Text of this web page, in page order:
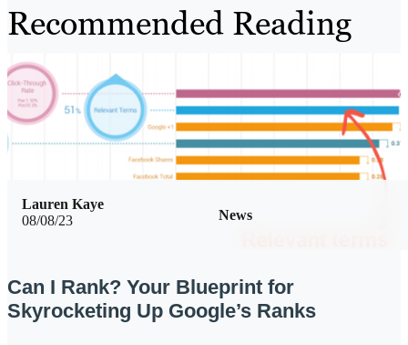
Recommended Reading
08/08/23 News
Lauren Kaye
Can I Rank? Your Blueprint for
Skyrocketing Up Google’s Ranks